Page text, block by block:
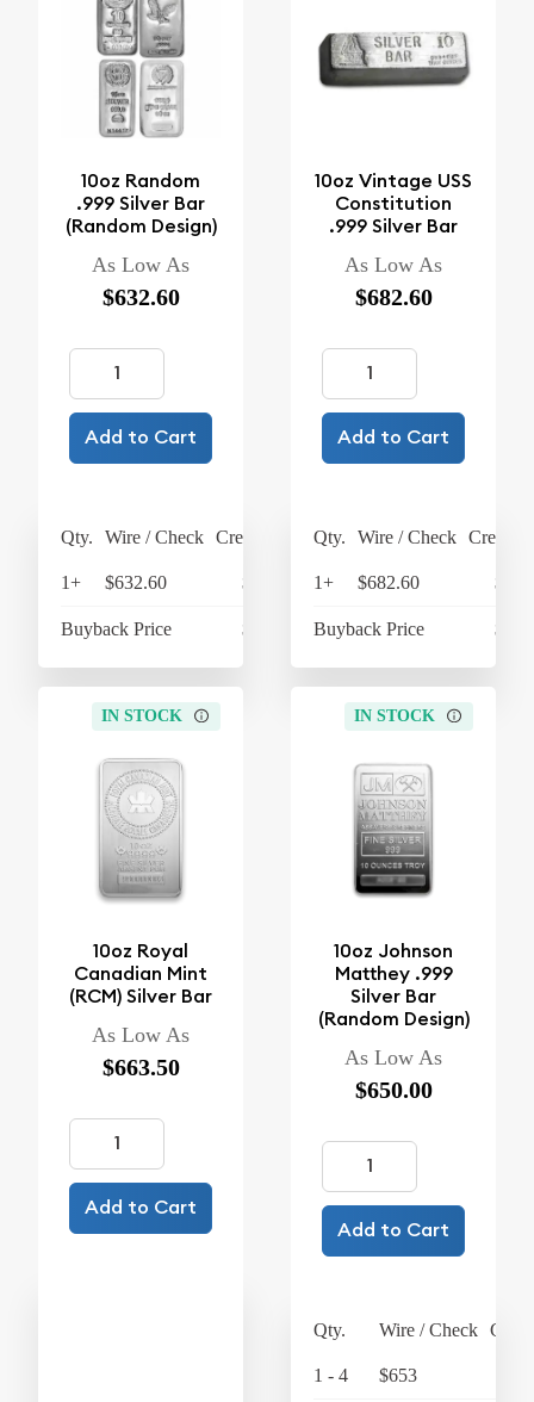
10oz Random
.999 Silver Bar
(Random Design)
As Low As
$632.60
Add to Cart
Qty. Wire / Check Credit Card
1+ $632.60 $657.90
Buyback Price $605.60
10oz Vintage USS
Constitution
.999 Silver Bar
As Low As
$682.60
Add to Cart
Qty. Wire / Check Credit
1+ $682.60
Buyback Price
IN STOCK
10oz Royal
Canadian Mint
(RCM) Silver Bar
As Low As
$663.50
Add to Cart
IN STOCK
10oz Johnson
Matthey .999
Silver Bar
(Random Design)
As Low As
$650.00
Add to Cart
Qty. Wire / Check
1 - 4 $653